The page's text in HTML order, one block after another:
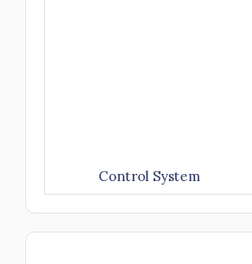
Control System